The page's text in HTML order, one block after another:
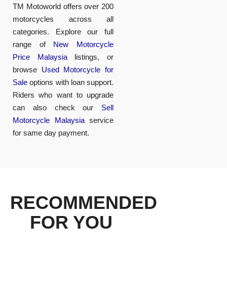
TM Motoworld offers over 200
motorcycles across all
categories. Explore our full
range of New Motorcycle
Price Malaysialistings, or
browse Used Motorcycle for
Sale options with loan support.
Riders who want to upgrade
can also check our Sell
Motorcycle Malaysiaservice
for same day payment.
RECOMMENDED
FOR YOU